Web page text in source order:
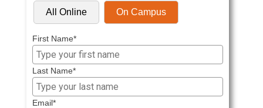
All Online On Campus
First Name*
Last Name*
Email*